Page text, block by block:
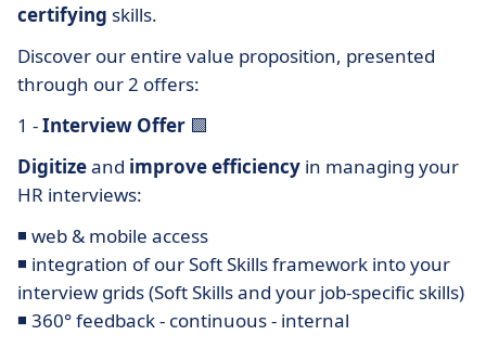
certifying skills.
Discover our entire value proposition, presented
through our 2 offers:
1 -Interview Offer 🟩
Digitizeand improve efficiency in managing your
HR interviews:
◾ web & mobile access
◾ integration of our Soft Skills framework into your
interview grids (Soft Skills and your job-specific skills)
◾ 360° feedback - continuous - internal